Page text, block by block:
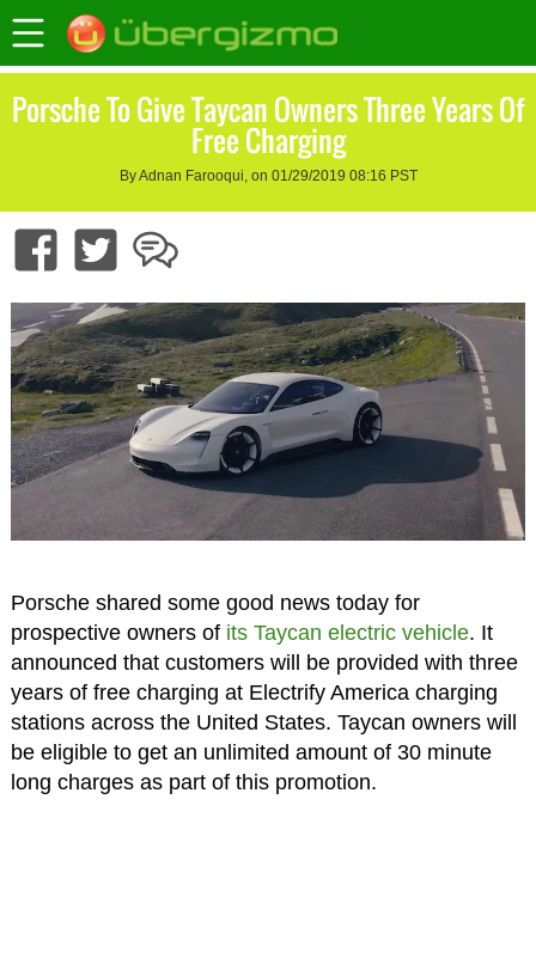
Porsche To Give Taycan Owners Three Years Of
Free Charging
By Adnan Farooqui, on 01/29/2019 08:16 PST
Porsche shared some good news today for
prospective owners of its Taycan electric vehicle. It
announced that customers will be provided with three
years of free charging at Electrify America charging
stations across the United States. Taycan owners will
be eligible to get an unlimited amount of 30 minute
long charges as part of this promotion.